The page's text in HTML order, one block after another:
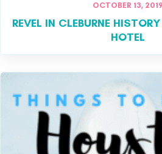
OCTOBER 13, 2019
REVEL IN CLEBURNE
HOTEL